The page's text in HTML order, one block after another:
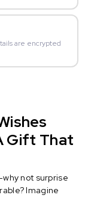
are encrypted
Gift That
not surprise
Imagine